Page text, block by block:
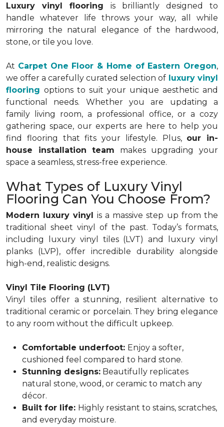
Luxury vinyl flooring is brilliantly designed to
handle whatever life throws your way, all while
mirroring the natural elegance of the hardwood,
stone, or tile you love.
At Carpet One Floor & Home of Eastern Oregon,
we offer a carefully curated selection of luxury vinyl
flooring options to suit your unique aesthetic and
functional needs. Whether you are updating a
family living room, a professional office, or a cozy
gathering space, our experts are here to help you
find flooring that fits your lifestyle. Plus, our in-
house installation team makes upgrading your
space a seamless, stress-free experience.
What Types of Luxury Vinyl
Flooring Can You Choose From?
Modern luxury vinyl is a massive step up from the
traditional sheet vinyl of the past. Today’s formats,
including luxury vinyl tiles (LVT) and luxury vinyl
planks (LVP), offer incredible durability alongside
high-end, realistic designs.
Vinyl Tile Flooring (LVT)
Vinyl tiles offer a stunning, resilient alternative to
traditional ceramic or porcelain. They bring elegance
to any room without the difficult upkeep.
Comfortable underfoot: Enjoy a softer,
cushioned feel compared to hard stone.
Stunning designs: Beautifully replicates
natural stone, wood, or ceramic to match any
décor.
Built for life: Highly resistant to stains, scratches,
and everyday moisture.